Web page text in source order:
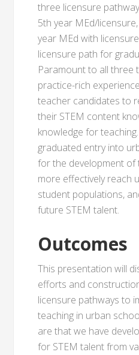
three licensure
5th year MEd/
year MEd with
licensure path for
Paramount to all three
practice-rich
teacher candidates to
their STEM content
knowledge for
graduated entry into
for the development of
more effectively reach
student populations,
future STEM talent.
Outcomes
This presentation will
efforts and
licensure pathways to
teaching in urban
are that we have
for STEM talent from